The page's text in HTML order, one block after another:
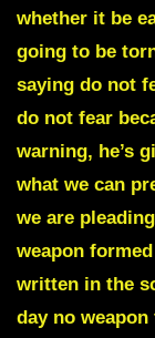
whether it be
going to be
saying do not
do not fear
warning, he’s
what we can
we are
weapon
written in the
day no